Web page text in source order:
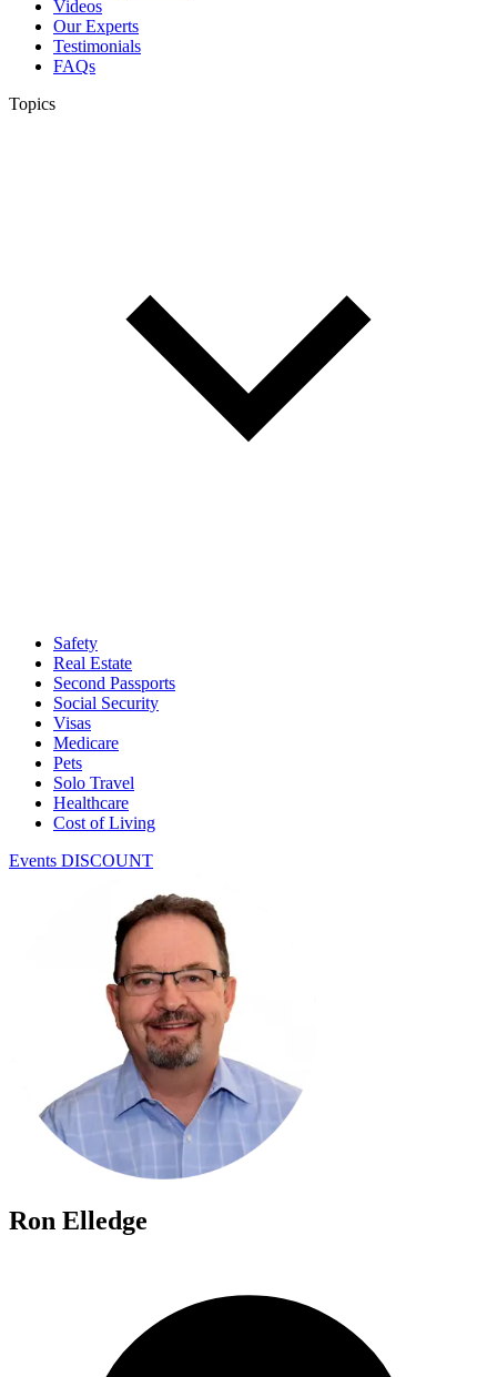
Videos
Our Experts
Testimonials
FAQs
Topics
Safety
Real Estate
Second Passports
Social Security
Visas
Medicare
Pets
Solo Travel
Healthcare
Cost of Living
Events DISCOUNT
Ron Elledge